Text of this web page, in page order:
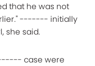
that he was not
------- initially
she said.
case were